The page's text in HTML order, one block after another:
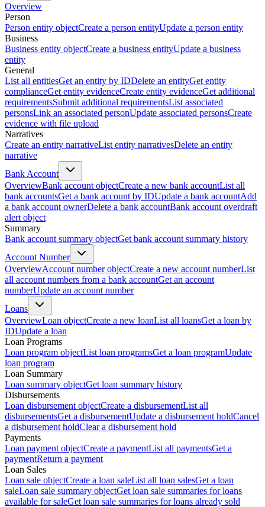
Overview
Person
Person entity objectCreate a person entityUpdate a person entity
Business
Business entity objectCreate a business entityUpdate a business
entity
General
List all entitiesGet an entity by IDDelete an entityGet entity
complianceGet entity evidenceCreate entity evidenceGet additional
requirementsSubmit additional requirementsList associated
personsLink an associated personUpdate associated personsCreate
evidence with file upload
Narratives
Create an entity narrativeList entity narrativesDelete an entity
narrative
Bank Account
OverviewBank account objectCreate a new bank accountList all
bank accountsGet a bank account by IDUpdate a bank accountAdd
a bank account ownerDelete a bank accountBank account overdraft
alert object
Summary
Bank account summary objectGet bank account summary history
Account Number
OverviewAccount number objectCreate a new account numberList
all account numbers from a bank accountGet an account
numberUpdate an account number
Loans
OverviewLoan objectCreate a new loanList all loansGet a loan by
IDUpdate a loan
Loan Programs
Loan program objectList loan programsGet a loan programUpdate
loan program
Loan Summary
Loan summary objectGet loan summary history
Disbursements
Loan disbursement objectCreate a disbursementList all
disbursementsGet a disbursementUpdate a disbursement holdCancel
a disbursement holdClear a disbursement hold
Payments
Loan payment objectCreate a paymentList all paymentsGet a
paymentReturn a payment
Loan Sales
Loan sale objectCreate a loan saleList all loan salesGet a loan
saleLoan sale summary objectGet loan sale summaries for loans
available for saleGet loan sale summaries for loans already sold